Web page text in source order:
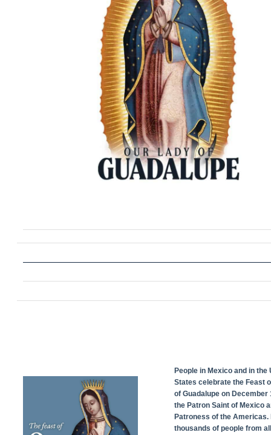
People in Mexico and in the
States celebrate the Feast
of Guadalupe on December
the Patron Saint of Mexico
Patroness of the Americas.
thousands of people from